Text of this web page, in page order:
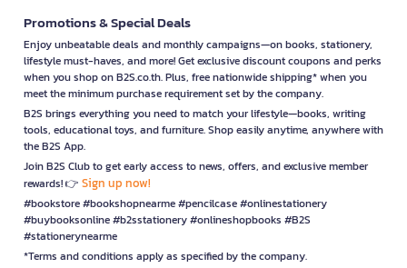
Promotions & Special Deals
Enjoy unbeatable deals and monthly campaigns—on books, stationery,
lifestyle must-haves, and more! Get exclusive discount coupons and perks
when you shop on B2S.co.th. Plus, free nationwide shipping* when you
meet the minimum purchase requirement set by the company.
B2S brings everything you need to match your lifestyle—books, writing
tools, educational toys, and furniture. Shop easily anytime, anywhere with
the B2S App.
Join B2S Club to get early access to news, offers, and exclusive member
rewards! 👉 Sign up now!
#bookstore #bookshopnearme #pencilcase #onlinestationery
#buybooksonline #b2sstationery #onlineshopbooks #B2S
#stationerynearme
*Terms and conditions apply as specified by the company.